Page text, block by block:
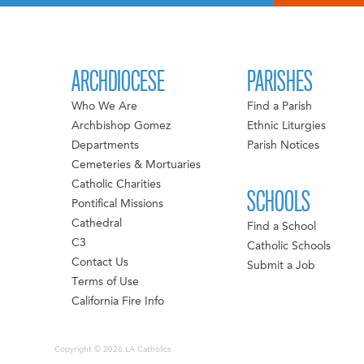
ARCHDIOCESE
Who We Are
Archbishop Gomez
Departments
Cemeteries & Mortuaries
Catholic Charities
Pontifical Missions
Cathedral
C3
Contact Us
Terms of Use
California Fire Info
PARISHES
Find a Parish
Ethnic Liturgies
Parish Notices
SCHOOLS
Find a School
Catholic Schools
Submit a Job
Copyright © 2026 LA Catholics